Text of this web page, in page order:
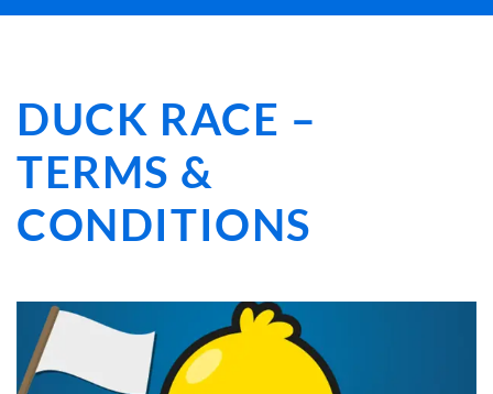
DUCK RACE –
TERMS &
CONDITIONS